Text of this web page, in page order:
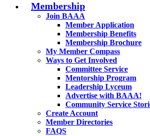
Membership
Join BAAA
Member Application
Membership Benefits
Membership Brochure
My Member Compass
Ways to Get Involved
Committee Service
Mentorship Program
Leadership Lyceum
Advertise with BAAA!
Community Service
Create Account
Member Directories
FAQS